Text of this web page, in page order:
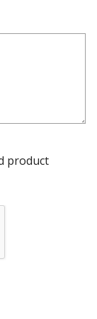
product